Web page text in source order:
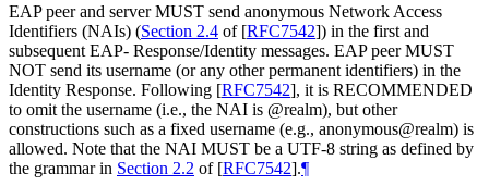
EAP peer and serverMUST send anonymous Network Access
Identifiers (NAIs) (Section 2.4 of [RFC7542]) in the first and
subsequent EAP- Response/Identity messages. EAP peerMUST
NOT send its username (or any other permanent identifiers) in the
Identity Response. Following [RFC7542], it is RECOMMENDED
to omit the username (i.e., the NAI is @realm), but other
constructions such as a fixed username (e.g., anonymous@realm) is
allowed. Note that the NAI MUST be a UTF-8 string as defined by
the grammar in Section 2.2 of [RFC7542].¶